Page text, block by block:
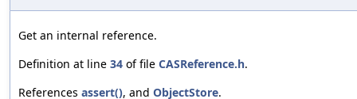
Get an internal reference.
Definition at line 34 of file CASReference.h.
References assert(), and ObjectStore.